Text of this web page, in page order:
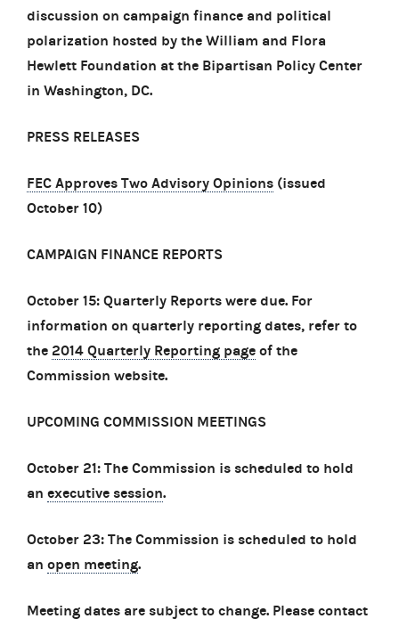
discussion on campaign finance and political
polarization hosted by the William and Flora
Hewlett Foundation at the Bipartisan Policy Center
in Washington, DC.
PRESS RELEASES
FEC Approves Two Advisory Opinions (issued
October 10)
CAMPAIGN FINANCE REPORTS
October 15: Quarterly Reports were due. For
information on quarterly reporting dates, refer to
the 2014 Quarterly Reporting page of the
Commission website.
UPCOMING COMMISSION MEETINGS
October 21: The Commission is scheduled to hold
an executive session.
October 23: The Commission is scheduled to hold
an open meeting.
Meeting dates are subject to change. Please contact